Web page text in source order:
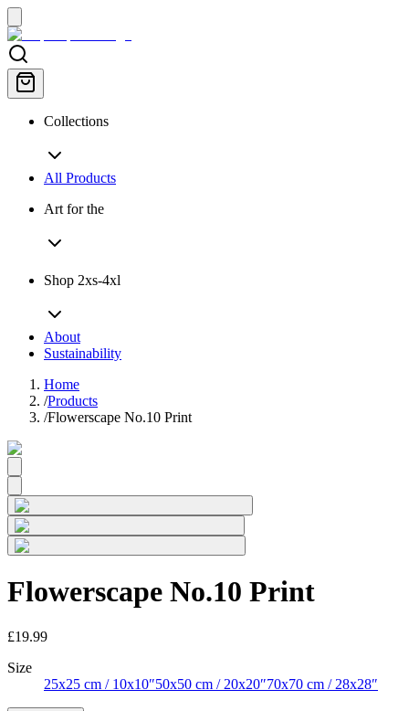
Collections
All Products
Art for the
Shop 2xs-4xl
About
Sustainability
Home
/Products
/Flowerscape No.10 Print
Flowerscape No.10 Print
£19.99
Size
25x25 cm / 10x10″50x50 cm / 20x20″70x70 cm / 28x28″